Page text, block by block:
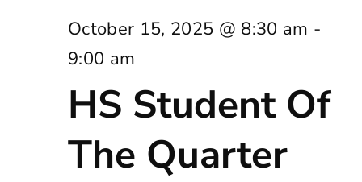
Student Life
October
2025
And
Views
HS Student Of
The Quarter
October 15, 2025 @ 8:30 am -
9:00 am